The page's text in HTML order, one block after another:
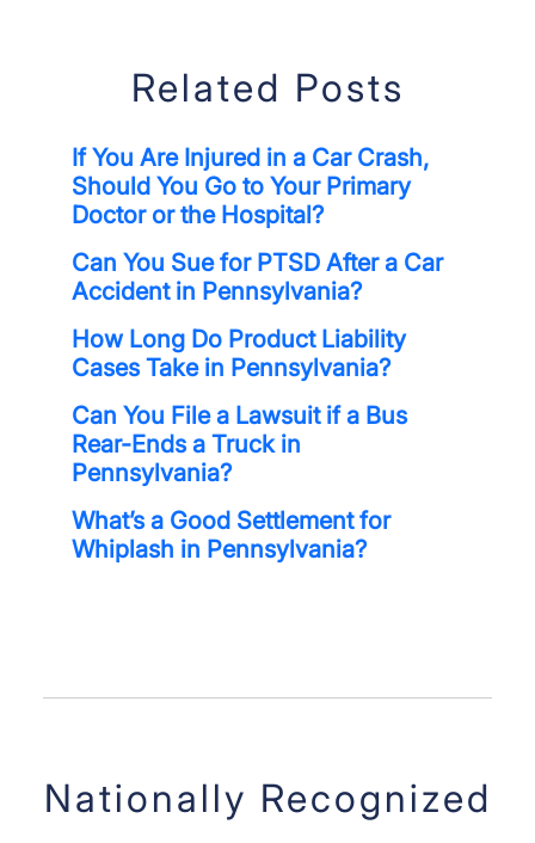
Related Posts
If You Are Injured in a Car Crash,
Should You Go to Your Primary
Doctor or the Hospital?
Can You Sue for PTSD After a Car
Accident in Pennsylvania?
How Long Do Product Liability
Cases Take in Pennsylvania?
Can You File a Lawsuit if a Bus
Rear-Ends a Truck in
Pennsylvania?
What’s a Good Settlement for
Whiplash in Pennsylvania?
Nationally Recognized